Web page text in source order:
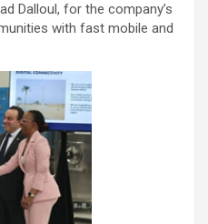
Dalloul, for the company’s
with fast mobile and